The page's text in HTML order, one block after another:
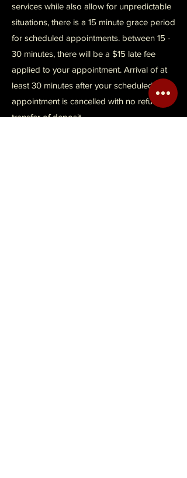
services while also allow for unpredictable
situations, there is a 15 minute grace period
for scheduled appointments. between 15 -
30 minutes, there will be a $15 late fee
applied to your appointment. Arrival of at
least 30 minutes after your scheduled
appointment is cancelled with no refund or
transfer of deposit.